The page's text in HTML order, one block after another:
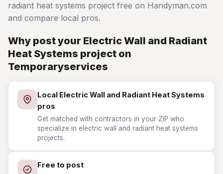
radiant heat systems project free on Handyman.com
and compare local pros.
Why post your Electric Wall and Radiant
Heat Systems project on
Temporaryservices
Local Electric Wall and Radiant Heat Systems
pros
Get matched with contractors in your ZIP who
specialize in electric wall and radiant heat systems
projects.
Free to post